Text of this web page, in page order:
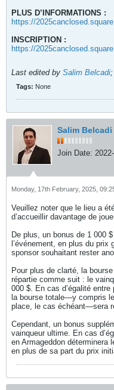
PLUS D’INFORMATIONS :
https://
INSCRIPTION :
https://
Last edited by Salim Belcadi;
Tags: None
Salim Belcadi
Join Date:
Monday, 17th February, 2025,
Veuillez noter que le lieu a
d’accueillir davantage de
De plus, un bonus de 1 000
l’événement, en plus du prix
sponsor souhaitant rester
Pour plus de clarté, la
répartie comme suit : le
000 $. En cas d’égalité
la bourse totale—y compris
place, le cas échéant—sera
Cependant, un bonus
vainqueur ultime. En cas
en Armageddon déterminera
en plus de sa part du prix